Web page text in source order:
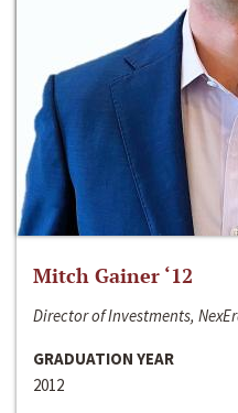
Mitch Gainer ‘12
Director of Investments,
GRADUATION YEAR
2012